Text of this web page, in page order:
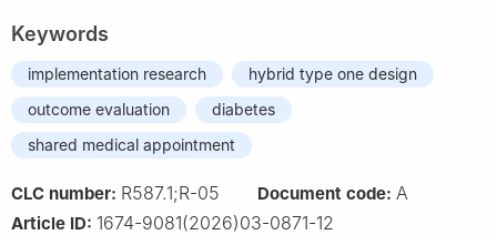
Keywords
implementation research
hybrid type one design
outcome evaluation
diabetes
shared medical appointment
CLC number: R587.1;R-05 Document code: A
Article ID: 1674-9081(2026)03-0871-12